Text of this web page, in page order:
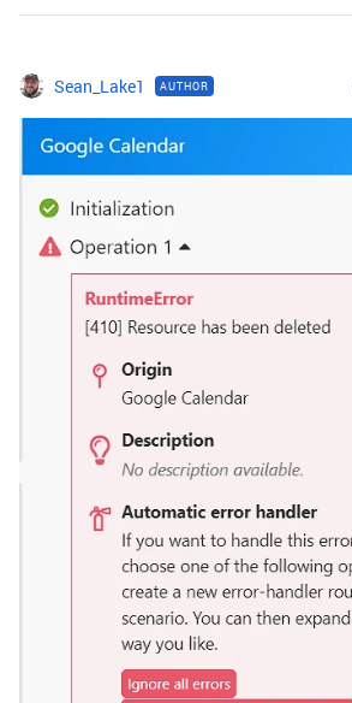
Sean_Lake1 AUTHOR